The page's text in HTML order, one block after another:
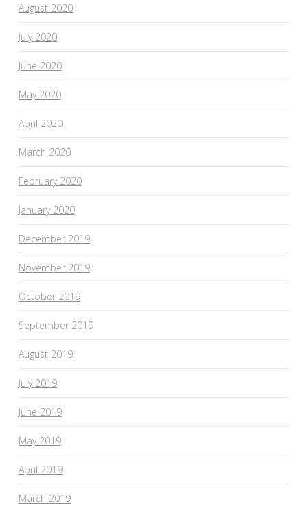
August 2020
July 2020
June 2020
May 2020
April 2020
March 2020
February 2020
January 2020
December 2019
November 2019
October 2019
September 2019
August 2019
July 2019
June 2019
May 2019
April 2019
March 2019